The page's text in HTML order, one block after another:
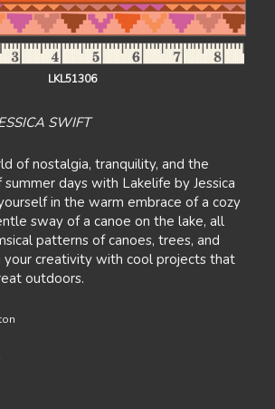
LKL51306
SWIFT
of nostalgia, tranquility, and the
days with Lakelife by Jessica
in the warm embrace of a cozy
sway of a canoe on the lake, all
patterns of canoes, trees, and
your creativity with cool projects that
outdoors.